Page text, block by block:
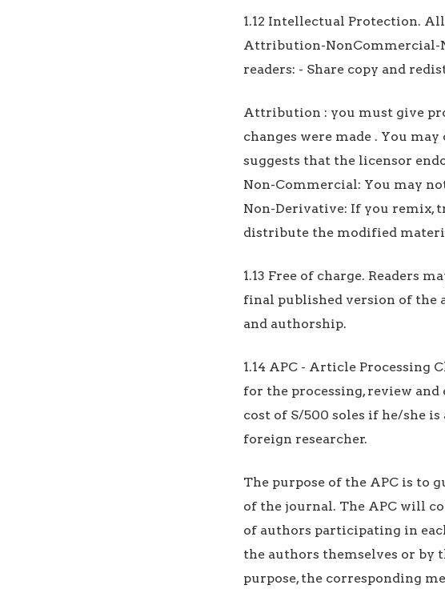
1.12 Intellectual Protection.
Attribution-NonCommercial-
readers: - Share copy and
Attribution : you must give
changes were made . You
suggests that the licensor
Non-Commercial: You may
Non-Derivative: If you remix,
distribute the modified
1.13 Free of charge. Readers
final published version of
and authorship.
1.14 APC - Article Processing
for the processing, review
cost of S/500 soles if he/she
foreign researcher.
The purpose of the APC is to
of the journal. The APC will
of authors participating in
the authors themselves or
purpose, the corresponding